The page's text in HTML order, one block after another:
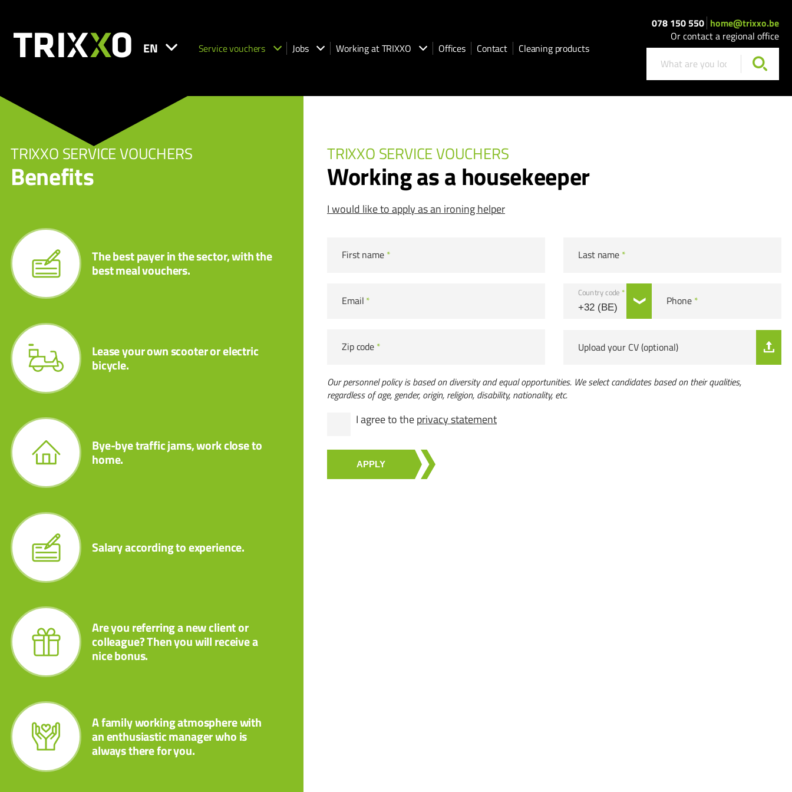
EN Service vouchers Jobs Working at TRIXXO Offices Contact Cleaning products
078 150 550 home@trixxo.be
Or contact a regional office
TRIXXO SERVICE VOUCHERS
Benefits
The best payer in the sector, with the
best meal vouchers.
Lease your own scooter or electric
bicycle.
Bye-bye traffic jams, work close to
home.
Salary according to experience.
Are you referring a new client or
colleague? Then you will receive a
nice bonus.
A family working atmosphere with
an enthusiastic manager who is
always there for you.
TRIXXO SERVICE VOUCHERS
Working as a housekeeper
I would like to apply as an ironing helper
First name * Last name *
Email *
Country code *
Phone *
Zip code * Upload your CV (optional)
Our personnel policy is based on diversity and equal opportunities. We select candidates based on their qualities,
regardless of age, gender, origin, religion, disability, nationality, etc.
I agree to theprivacy statement
APPLY